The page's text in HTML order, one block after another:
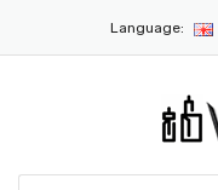
Language: